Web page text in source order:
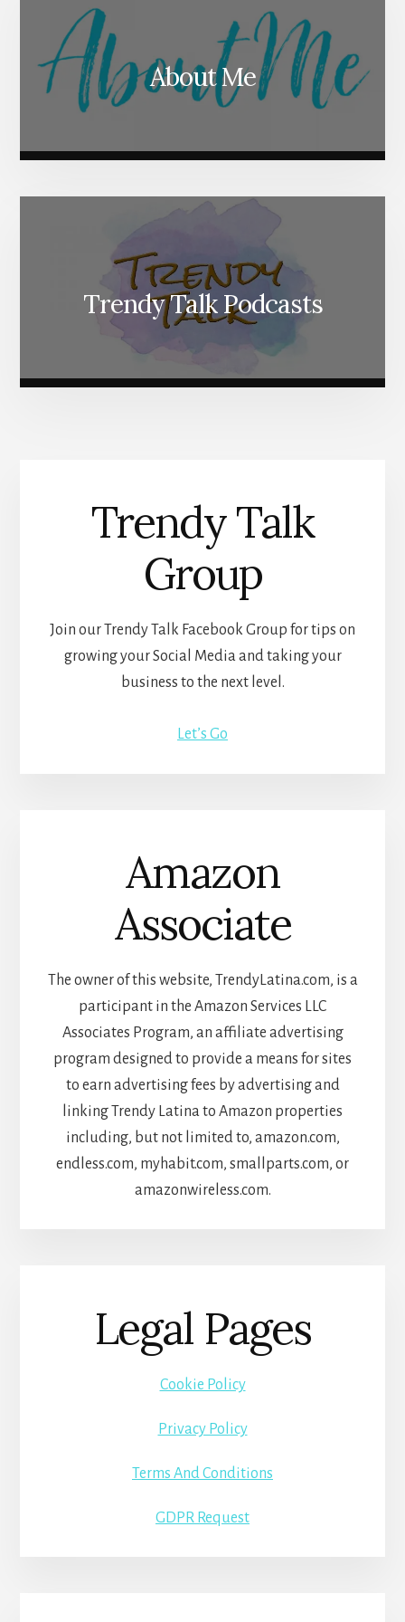
About Me
Trendy Talk Podcasts
Trendy Talk
Group
Join our Trendy Talk Facebook Group for tips on
growing your Social Media and taking your
business to the next level.
Let’s Go
Amazon
Associate
The owner of this website, TrendyLatina.com, is a
participant in the Amazon Services LLC
Associates Program, an affiliate advertising
program designed to provide a means for sites
to earn advertising fees by advertising and
linking Trendy Latina to Amazon properties
including, but not limited to, amazon.com,
endless.com, myhabit.com, smallparts.com, or
amazonwireless.com.
Legal Pages
Cookie Policy
Privacy Policy
Terms And Conditions
GDPR Request